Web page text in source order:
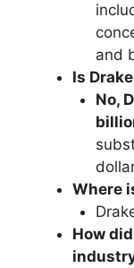
and
Is
No,
Where
How